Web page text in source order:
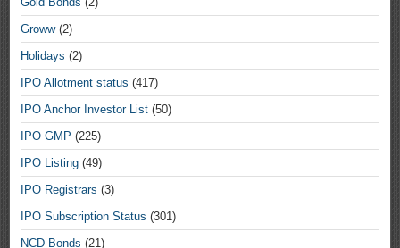
Groww(2)
Holidays (2)
IPO Allotment status (417)
IPO Anchor Investor List (50)
IPO GMP (225)
IPO Listing (49)
IPO Registrars (3)
IPO Subscription Status (301)
NCD Bonds (21)